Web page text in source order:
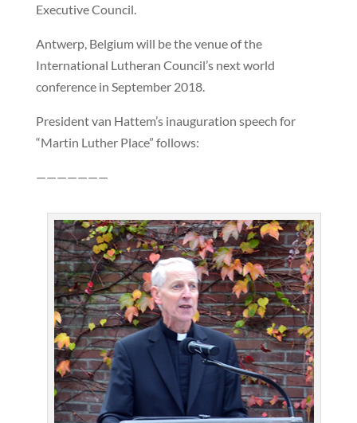
Executive Council.
Antwerp, Belgium will be the venue of the
International Lutheran Council’s next world
conference in September 2018.
President van Hattem’s inauguration speech for
“Martin Luther Place” follows:
———————